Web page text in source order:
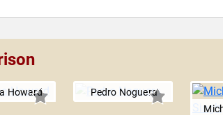
Howard
Pedro Noguera